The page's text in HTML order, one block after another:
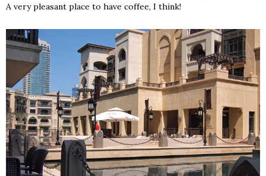
A very pleasant place to have coffee, I think!